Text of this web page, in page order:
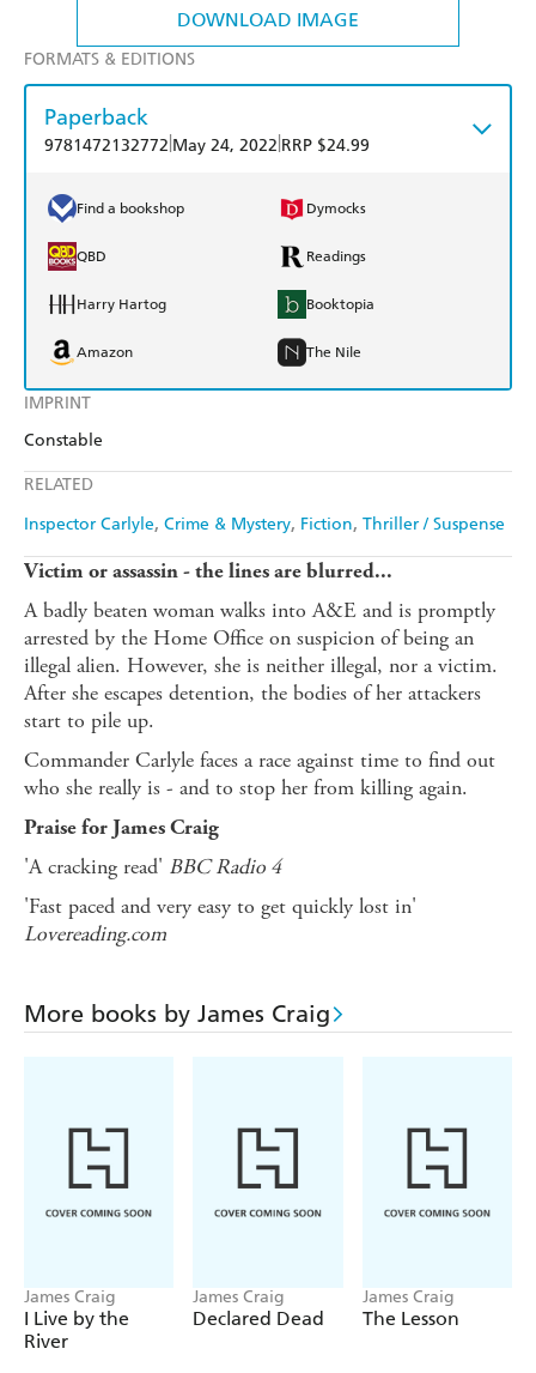
DOWNLOAD IMAGE
IMPRINT
Constable
RELATED
Inspector Carlyle Crime & Mystery Fiction Thriller / Suspense
FORMATS & EDITIONS
Paperback
9781472132772 May 24, 2022 RRP $24.99
Find a bookshop Dymocks
QBD Readings
Harry Hartog Booktopia
Amazon The Nile
Victim or assassin - the lines are blurred...
A badly beaten woman walks into A&E and is promptly
arrested by the Home Office on suspicion of being an
illegal alien. However, she is neither illegal, nor a victim.
After she escapes detention, the bodies of her attackers
start to pile up.
Commander Carlyle faces a race against time to find out
who she really is - and to stop her from killing again.
Praise for James Craig
'A cracking read' BBC Radio 4
'Fast paced and very easy to get quickly lost in'
Lovereading.com
More books by James Craig
James Craig
I Live by the
River
James Craig
Declared Dead
James Craig
The Lesson